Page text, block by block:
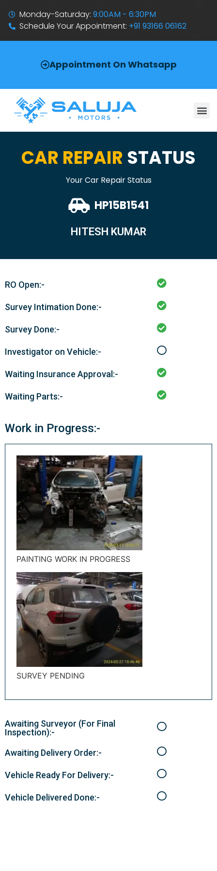
Monday-Saturday:9:00AM - 6:30PM
Schedule Your Appointment: +91 93166 06162
Appointment On Whatsapp
CAR REPAIR STATUS
Your Car Repair Status
HP15B1541
HITESH KUMAR
RO Open:-
Survey Intimation Done:-
Survey Done:-
Investigator on Vehicle:-
Waiting Insurance Approval:-
Waiting Parts:-
Work in Progress:-
PAINTING WORK IN PROGRESS
SURVEY PENDING
Awaiting Surveyor (For Final
Inspection):-
Awaiting Delivery Order:-
Vehicle Ready For Delivery:-
Vehicle Delivered Done:-